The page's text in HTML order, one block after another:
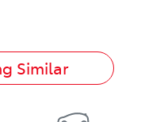
Similar